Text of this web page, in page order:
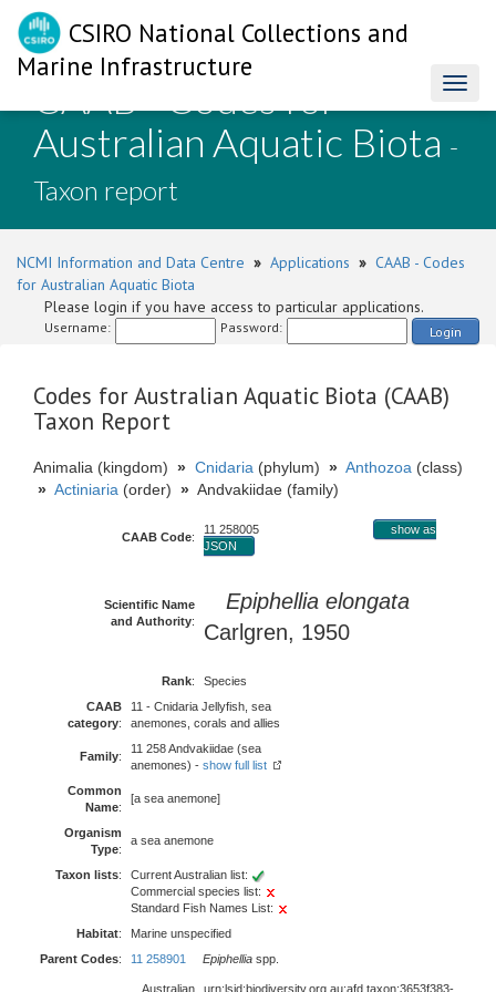
CSIRO National Collections and
Marine Infrastructure
CAAB - Codes for
Australian Aquatic Biota -
Taxon report
NCMI Information and Data Centre » Applications » CAAB - Codes
for Australian Aquatic Biota
Please login if you have access to particular applications.
Username: Password: Login
Codes for Australian Aquatic Biota (CAAB)
Taxon Report
Animalia (kingdom) » Cnidaria (phylum) » Anthozoa (class)
» Actiniaria (order) » Andvakiidae (family)
CAAB Code:
11 258005
show as
JSON
Scientific Name
and Authority:
Epiphellia elongata
Carlgren, 1950
Rank:
Species
CAAB
category:
11 - Cnidaria Jellyfish, sea
anemones, corals and allies
Family:
11 258 Andvakiidae (sea
anemones) - show full list
Common
Name:
[a sea anemone]
Organism
Type:
a sea anemone
Taxon lists:
Current Australian list:
Commercial species list:
Standard Fish Names List:
Habitat:
Marine unspecified
Parent Codes: 11 258901 Epiphellia spp.
Australian urn:lsid:biodiversity.org.au:afd.taxon:3653f383-